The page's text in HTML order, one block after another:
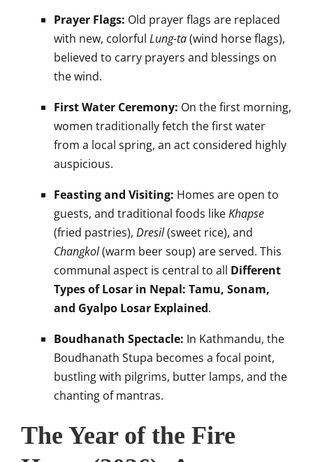
Prayer Flags: Old prayer flags are replaced
with new, colorful Lung-ta(wind horse flags),
believed to carry prayers and blessings on
the wind.
First Water Ceremony: On the first morning,
women traditionally fetch the first water
from a local spring, an act considered highly
auspicious.
Feasting and Visiting: Homes are open to
guests, and traditional foods likeKhapse
(fried pastries), Dresil(sweet rice), and
Changkol(warm beer soup) are served. This
communal aspect is central to all Different
Types of Losar in Nepal: Tamu, Sonam,
and Gyalpo Losar Explained.
Boudhanath Spectacle: In Kathmandu, the
Boudhanath Stupa becomes a focal point,
bustling with pilgrims, butter lamps, and the
chanting of mantras.
The Year of the Fire